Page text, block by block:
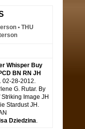
• THU
Whisper Buy
BN RN JH
02-28-2012.
G. Rutar. By
Image JH
Stardust JH.
Dziedzina.